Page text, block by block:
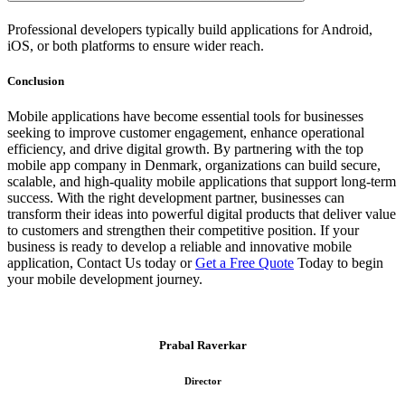
Professional developers typically build applications for Android,
iOS, or both platforms to ensure wider reach.
Conclusion
Mobile applications have become essential tools for businesses
seeking to improve customer engagement, enhance operational
efficiency, and drive digital growth. By partnering with the top
mobile app company in Denmark, organizations can build secure,
scalable, and high-quality mobile applications that support long-term
success. With the right development partner, businesses can
transform their ideas into powerful digital products that deliver value
to customers and strengthen their competitive position. If your
business is ready to develop a reliable and innovative mobile
application, Contact Us today orGet a Free Quote Today to begin
your mobile development journey.
Prabal Raverkar
Director